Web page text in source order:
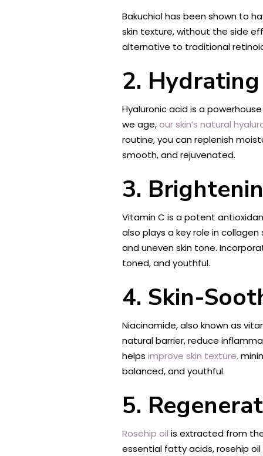
Bakuchiol has been shown to
skin texture, without the side
alternative to traditional
2.
Hyaluronic acid is a
we age,our skin’s natural
routine, you can replenish
smooth, and rejuvenated.
3.
Vitamin C is a potent
also plays a key role in
and uneven skin tone.
toned, and youthful.
4. Skin-
Niacinamide, also known as
natural barrier, reduce
helps improve skin texture,
balanced, and youthful.
5.
Rosehip oil is extracted from
essential fatty acids, rosehip